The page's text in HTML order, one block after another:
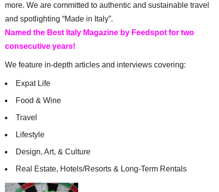
more. We are committed to authentic and sustainable travel
and spotlighting “Made in Italy”.
Named the Best Italy Magazine by Feedspot for two
consecutive years!
We feature in-depth articles and interviews covering:
Expat Life
Food & Wine
Travel
Lifestyle
Design, Art, & Culture
Real Estate, Hotels/Resorts & Long-Term Rentals